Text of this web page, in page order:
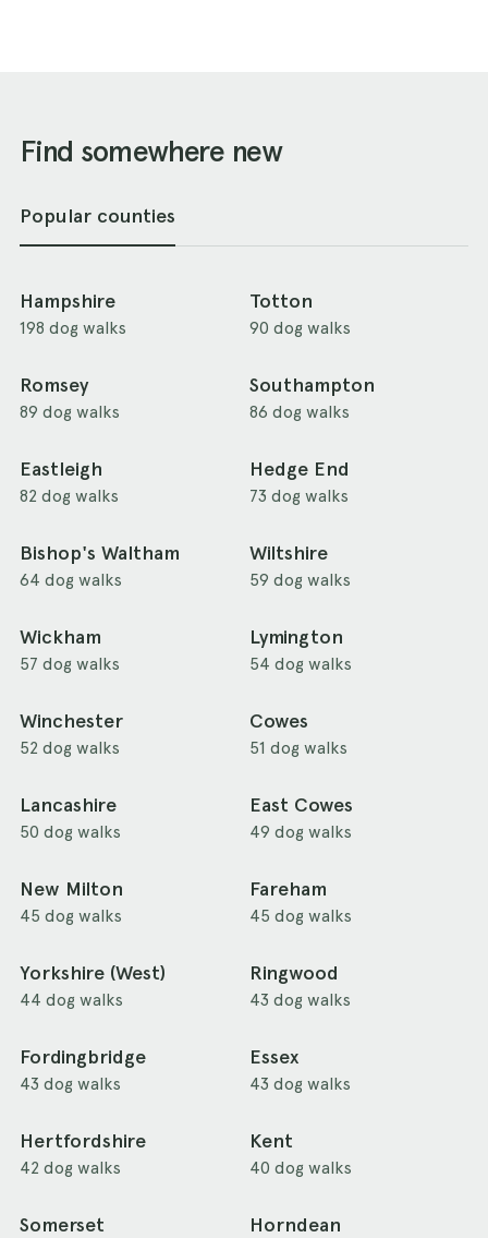
Find somewhere new
Popular counties
Hampshire
198 dog walks
Totton
90 dog walks
Romsey
89 dog walks
Southampton
86 dog walks
Eastleigh
82 dog walks
Hedge End
73 dog walks
Bishop's Waltham
64 dog walks
Wiltshire
59 dog walks
Wickham
57 dog walks
Lymington
54 dog walks
Winchester
52 dog walks
Cowes
51 dog walks
Lancashire
50 dog walks
East Cowes
49 dog walks
New Milton
45 dog walks
Fareham
45 dog walks
Yorkshire (West)
44 dog walks
Ringwood
43 dog walks
Fordingbridge
43 dog walks
Essex
43 dog walks
Hertfordshire
42 dog walks
Kent
40 dog walks
Somerset Horndean